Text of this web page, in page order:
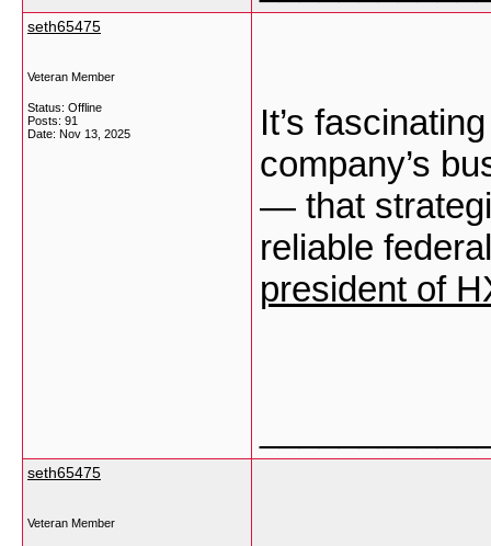
seth65475
Veteran Member
Status: Offline
Posts: 91
Date: Nov 13, 2025
It’s
company’s
— that
reliable
president of
seth65475
Veteran Member